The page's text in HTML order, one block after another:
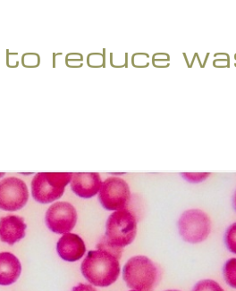
reduce